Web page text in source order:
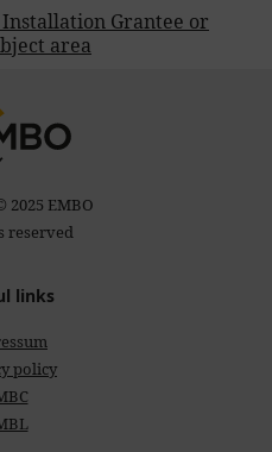
Grantee or
area
2025 EMBO
reserved
links
policy